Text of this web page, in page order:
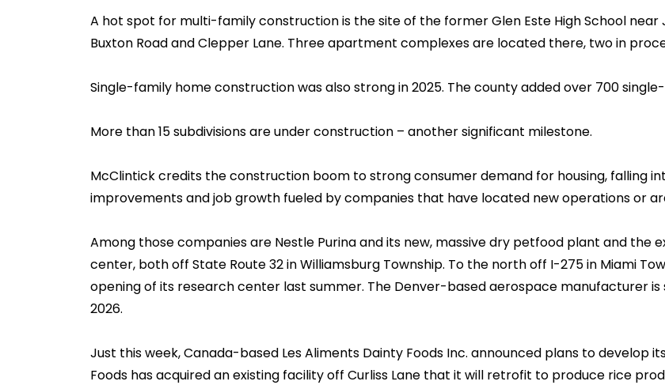
A hot spot for multi-family construction is the site of the former Glen Este High School
Buxton Road and Clepper Lane. Three apartment complexes are located there, two in
Single-family home construction was also strong in 2025. The county added over 700
More than 15 subdivisions are under construction – another significant milestone.
McClintick credits the construction boom to strong consumer demand for housing, falling
improvements and job growth fueled by companies that have located new operations or
Among those companies are Nestle Purina and its new, massive dry petfood plant and the
center, both off State Route 32 in Williamsburg Township. To the north off I-275 in Miami
opening of its research center last summer. The Denver-based aerospace manufacturer
2026.
Just this week, Canada-based Les Aliments Dainty Foods Inc. announced plans to develop
Foods has acquired an existing facility off Curliss Lane that it will retrofit to produce rice